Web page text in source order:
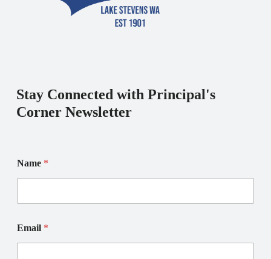
Stay Connected with Principal's
Corner Newsletter
Name *
a
m
a
m
Email *